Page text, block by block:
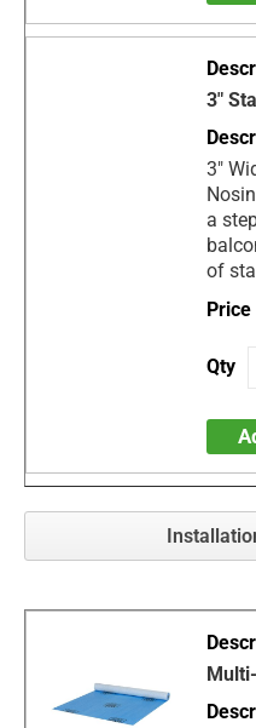
3"
3"
a
of